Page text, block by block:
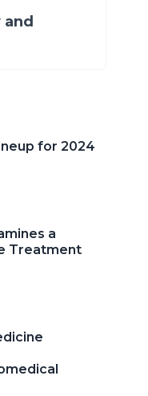
for 2024
a
Treatment